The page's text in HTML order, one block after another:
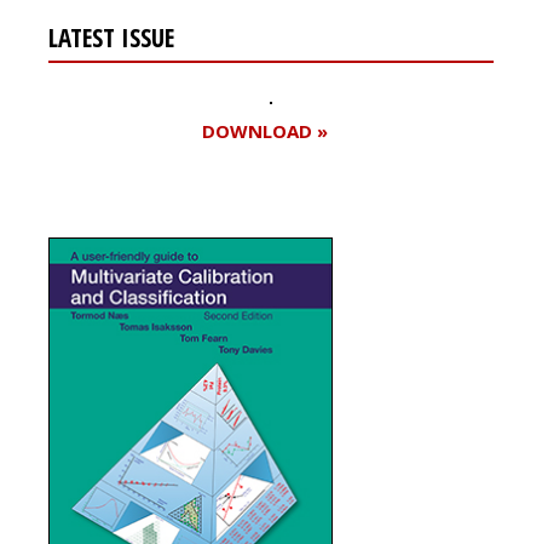
LATEST ISSUE
DOWNLOAD »